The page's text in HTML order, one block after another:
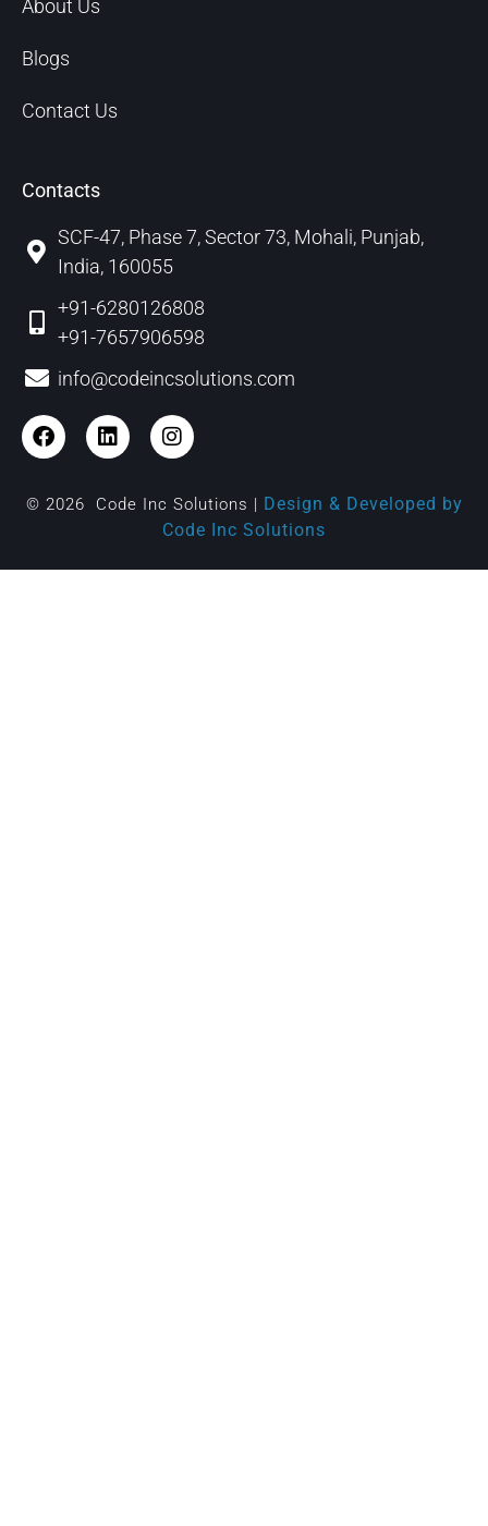
About Us
Blogs
Contact Us
Contacts
SCF-47, Phase 7, Sector 73, Mohali, Punjab,
India, 160055
+91-6280126808
+91-7657906598
info@codeincsolutions.com
© 2026 Code Inc Solutions | Design & Developed by
Code Inc Solutions